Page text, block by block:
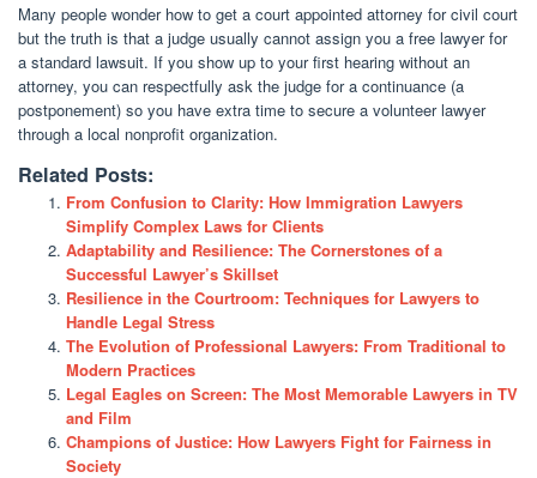
Many people wonder how to get a court appointed attorney for civil court
but the truth is that a judge usually cannot assign you a free lawyer for
a standard lawsuit. If you show up to your first hearing without an
attorney, you can respectfully ask the judge for a continuance (a
postponement) so you have extra time to secure a volunteer lawyer
through a local nonprofit organization.
Related Posts:
From Confusion to Clarity: How Immigration Lawyers
Simplify Complex Laws for Clients
Adaptability and Resilience: The Cornerstones of a
Successful Lawyer’s Skillset
Resilience in the Courtroom: Techniques for Lawyers to
Handle Legal Stress
The Evolution of Professional Lawyers: From Traditional to
Modern Practices
Legal Eagles on Screen: The Most Memorable Lawyers in TV
and Film
Champions of Justice: How Lawyers Fight for Fairness in
Society